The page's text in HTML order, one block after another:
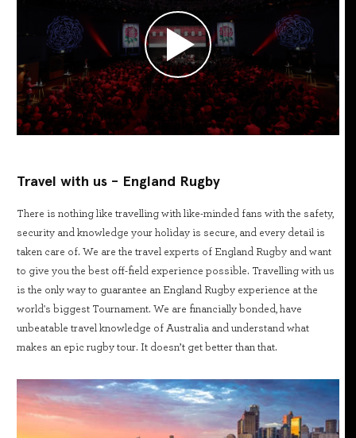
Travel with us - England Rugby
There is nothing like travelling with like-minded fans with the safety,
security and knowledge your holiday is secure, and every detail is
taken care of. We are the travel experts of England Rugby and want
to give you the best off-field experience possible. Travelling with us
is the only way to guarantee an England Rugby experience at the
world's biggest Tournament. We are financially bonded, have
unbeatable travel knowledge of Australia and understand what
makes an epic rugby tour. It doesn’t get better than that.